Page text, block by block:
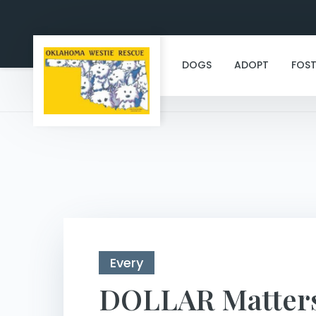
DOGS ADOPT
Every
DOLLAR